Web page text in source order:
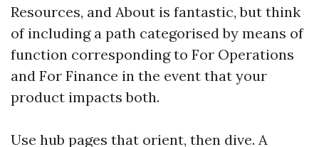
Resources, and About is fantastic, but think
of including a path categorised by means of
function corresponding to For Operations
and For Finance in the event that your
product impacts both.
Use hub pages that orient, then dive. A